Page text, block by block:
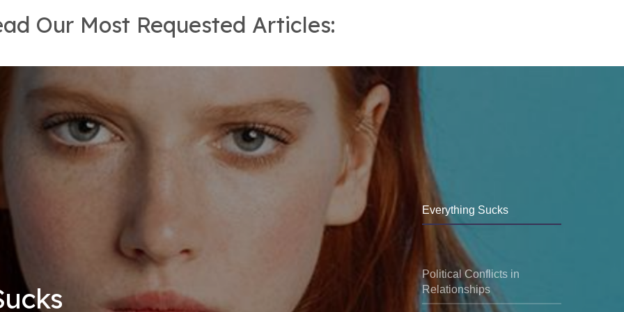
Our Most Requested Articles:
Everything Sucks
Political Conflicts in
Relationships